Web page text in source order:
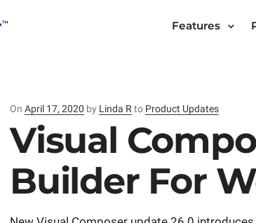
Features
On Posted
April 17, 2020 by Linda R to Product Updates
Visual
Builder For